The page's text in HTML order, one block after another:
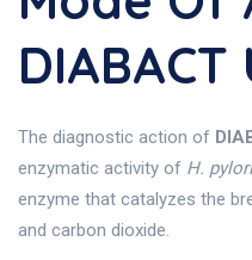
DIABACT
The diagnostic action of
enzymatic activity of H. pylori
enzyme that catalyzes the
and carbon dioxide.